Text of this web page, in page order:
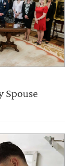
Spouse